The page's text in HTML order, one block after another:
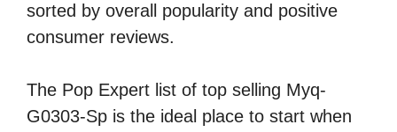
sorted by overall popularity and positive
consumer reviews.
The Pop Expert list of top selling Myq-
G0303-Sp is the ideal place to start when